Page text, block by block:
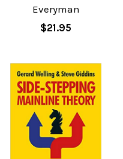
Everyman
$21.95